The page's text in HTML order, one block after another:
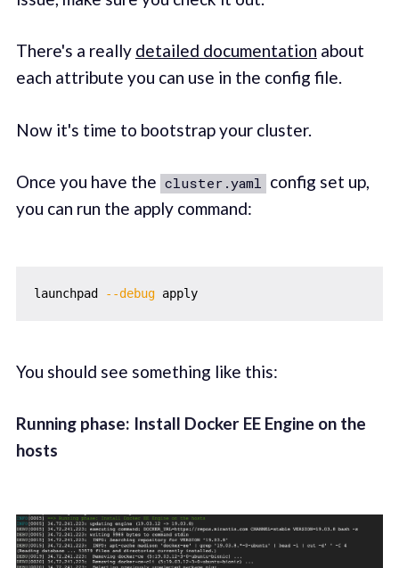
There's a really detailed documentation about
each attribute you can use in the config file.
Now it's time to bootstrap your cluster.
Once you have the cluster.yaml config set up,
you can run the apply command:
launchpad --debug apply
You should see something like this:
Running phase: Install Docker EE Engine on the
hosts